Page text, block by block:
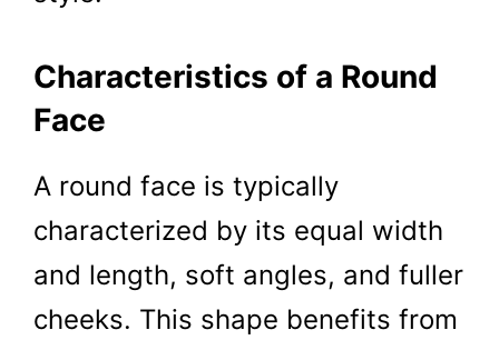
Characteristics of a Round
Face
A round face is typically
characterized by its equal width
and length, soft angles, and fuller
cheeks. This shape benefits from